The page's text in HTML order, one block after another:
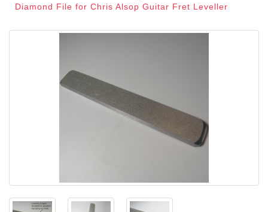
Diamond File for Chris Alsop Guitar Fret Leveller